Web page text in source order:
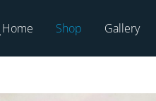
Home Shop Gallery